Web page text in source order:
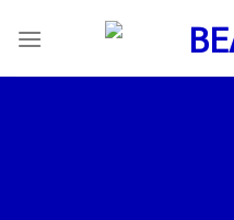
ไป